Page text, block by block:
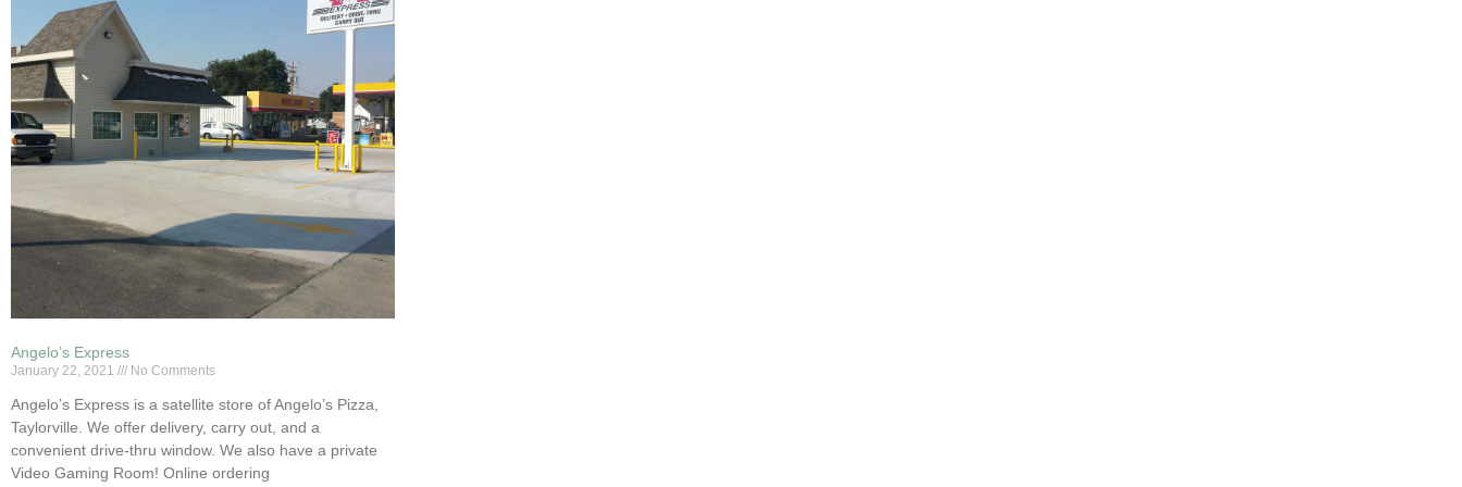
Angelo’s Express
January 22, 2021 No Comments
Angelo’s Express is a satellite store of Angelo’s Pizza,
Taylorville. We offer delivery, carry out, and a
convenient drive-thru window. We also have a private
Video Gaming Room! Online ordering